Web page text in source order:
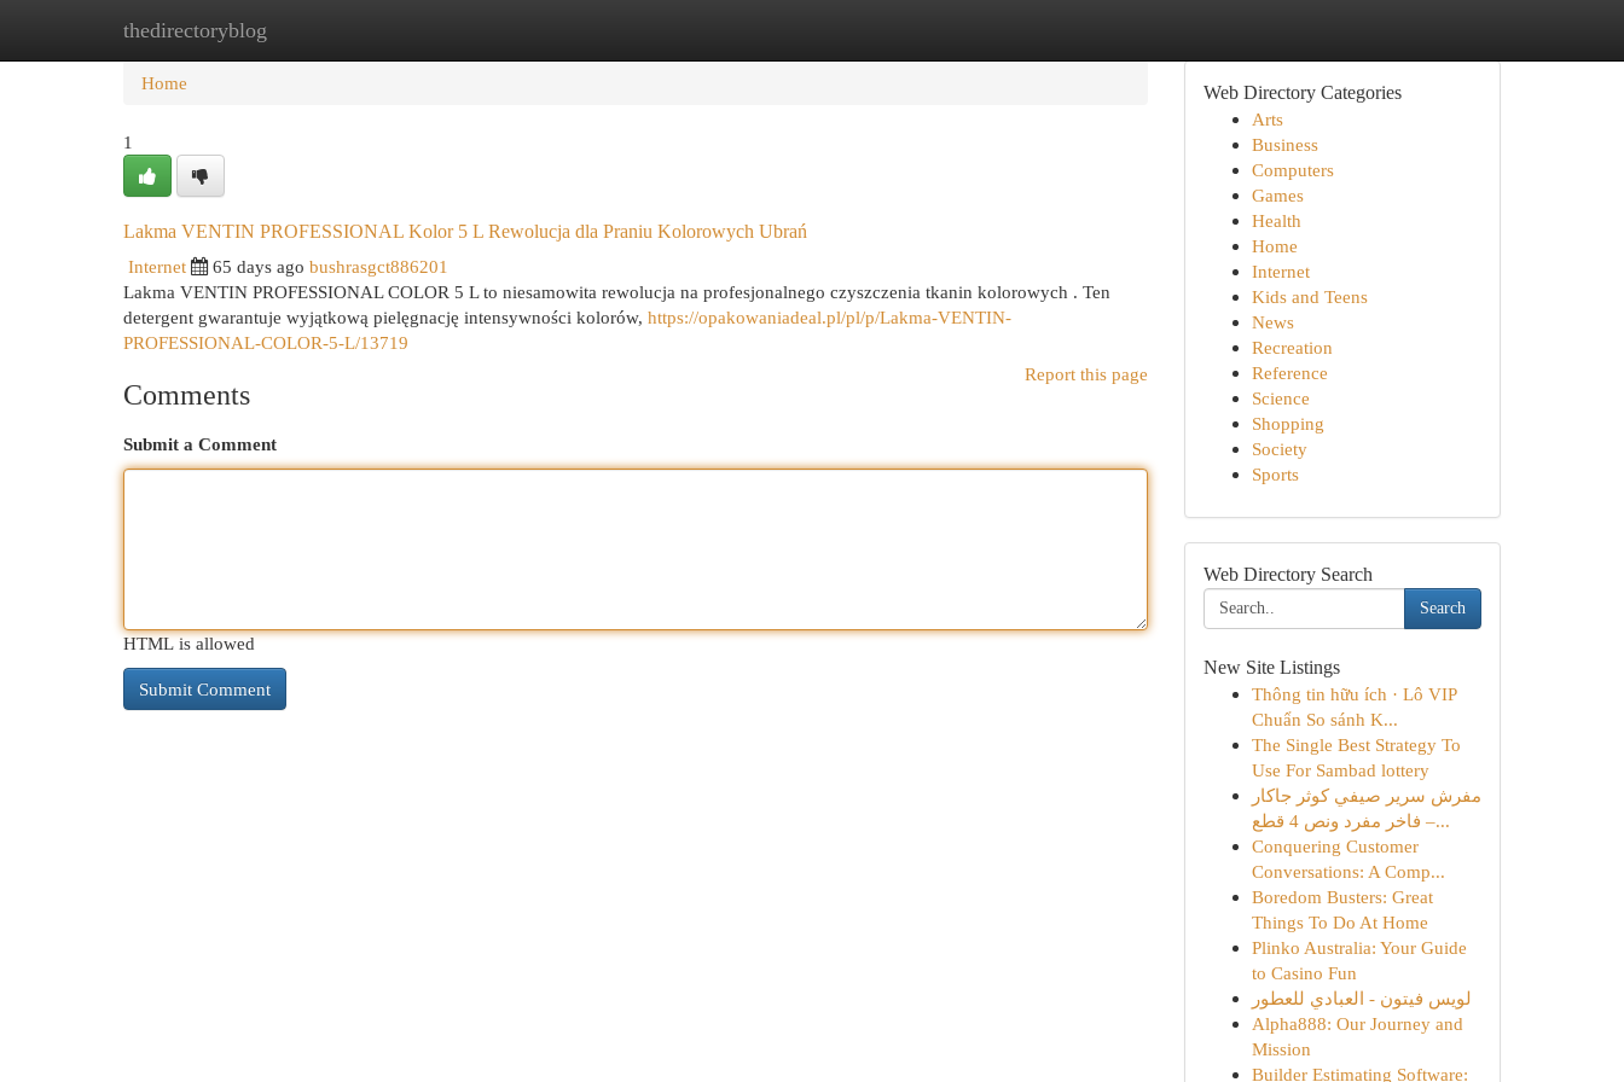
thedirectoryblog
Home New Site Listings
Home
1
Lakma VENTIN PROFESSIONAL Kolor 5 L Rewolucja dla Praniu Kolorowych Ubrań
Internet
65 days ago bushrasgct886201
Lakma VENTIN PROFESSIONAL COLOR 5 L to niesamowita rewolucja na profesjonalnego czyszczenia tkanin kolorowych . Ten
detergent gwarantuje wyjątkową pielęgnację intensywności kolorów, https://opakowaniadeal.pl/pl/p/Lakma-VENTIN-
PROFESSIONAL-COLOR-5-L/13719
Report this page
Comments
Submit a Comment
HTML is allowed
Web Directory Categories
Arts
Business
Computers
Games
Health
Home
Internet
Kids and Teens
News
Recreation
Reference
Science
Shopping
Society
Sports
Web Directory Search
Search
New Site Listings
Thông tin hữu ích · Lô VIP
Chuẩn So sánh K...
The Single Best Strategy To
Use For Sambad lottery
مفرش سرير صيفي كوثر جاكار
فاخر مفرد ونص 4 قطع –...
Conquering Customer
Conversations: A Comp...
Boredom Busters: Great
Things To Do At Home
Plinko Australia: Your Guide
to Casino Fun
لويس فيتون - العبادي للعطور
Alpha888: Our Journey and
Mission
Builder Estimating Software: